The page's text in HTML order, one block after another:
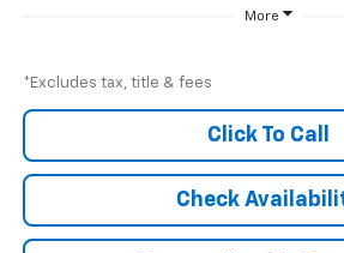
More
*Excludes tax, title & fees
Click To Call
Check